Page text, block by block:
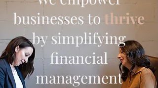
businesses to thrive
by simplifying
financial
management